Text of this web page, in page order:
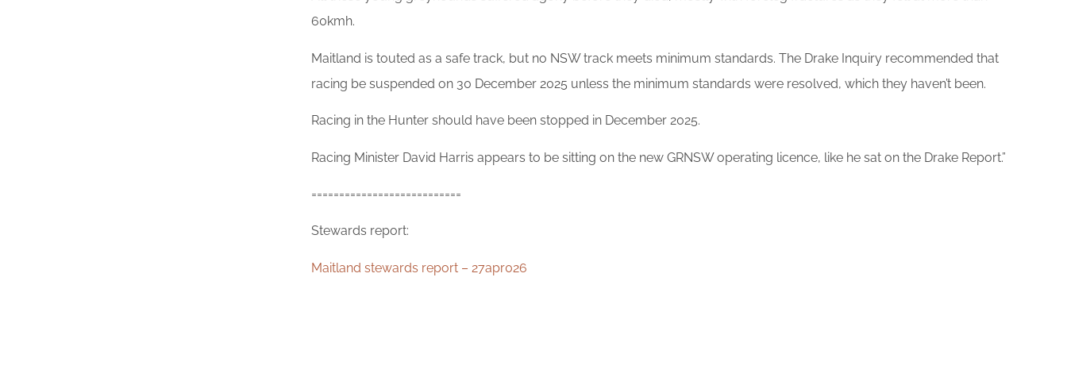
60kmh.
Maitland is touted as a safe track, but no NSW track meets minimum standards. The Drake Inquiry recommended that
racing be suspended on 30 December 2025 unless the minimum standards were resolved, which they haven’t been.
Racing in the Hunter should have been stopped in December 2025.
Racing Minister David Harris appears to be sitting on the new GRNSW operating licence, like he sat on the Drake Report.”
===========================
Stewards report:
Maitland stewards report – 27apr026